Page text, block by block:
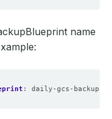
name
: daily-gcs-